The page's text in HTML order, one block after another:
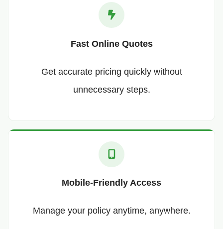
Fast Online Quotes
Get accurate pricing quickly without
unnecessary steps.
Mobile-Friendly Access
Manage your policy anytime, anywhere.